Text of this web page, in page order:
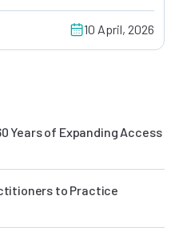
10 April, 2026
Years of Expanding Access
to Practice